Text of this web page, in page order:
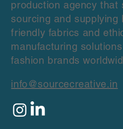
Source Creative is a
production agency that
sourcing and supplying
friendly fabrics and
manufacturing solutions
info@sourcecreative.in